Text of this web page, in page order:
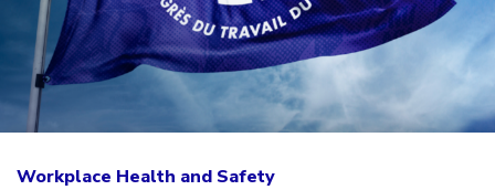
Workplace Health and Safety